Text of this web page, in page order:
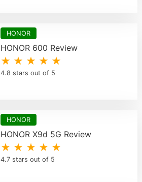
HONOR
HONOR 600 Review
★ ★ ★ ★ ★
4.8 stars out of 5
HONOR
HONOR X9d 5G Review
★ ★ ★ ★ ★
4.7 stars out of 5